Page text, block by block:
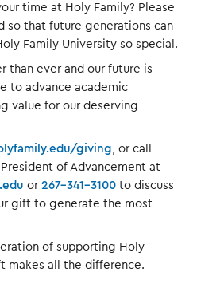
time at Holy Family? Please
so that future generations can
Family University so special.
than ever and our future is
to advance academic
value for our deserving
giving , or call
of Advancement at
or 267-341-3100 to discuss
gift to generate the most
of supporting Holy
makes all the difference.